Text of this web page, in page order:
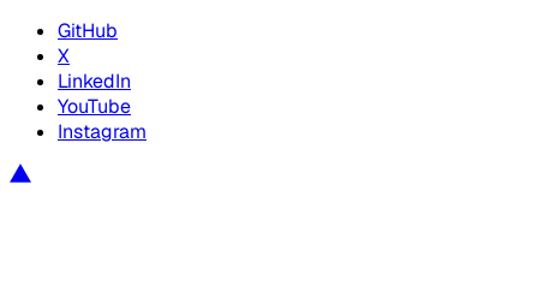
GitHub
X
LinkedIn
YouTube
Instagram